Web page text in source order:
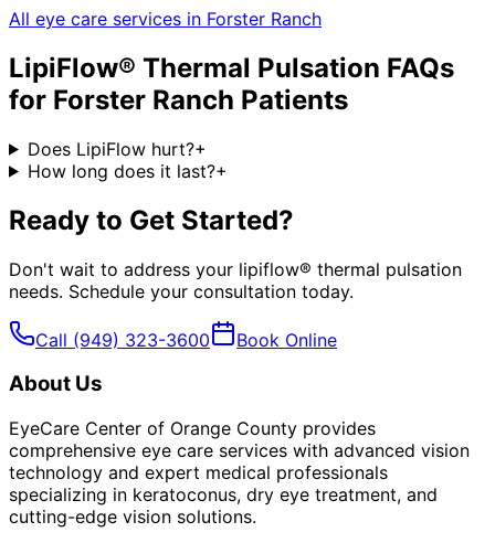
All eye care services in Forster Ranch
LipiFlow® Thermal Pulsation FAQs
for Forster Ranch Patients
Does LipiFlow hurt?+
How long does it last?+
Ready to Get Started?
Don't wait to address your lipiflow® thermal pulsation
needs. Schedule your consultation today.
Call (949) 323-3600 Book Online
About Us
EyeCare Center of Orange County provides
comprehensive eye care services with advanced vision
technology and expert medical professionals
specializing in keratoconus, dry eye treatment, and
cutting-edge vision solutions.